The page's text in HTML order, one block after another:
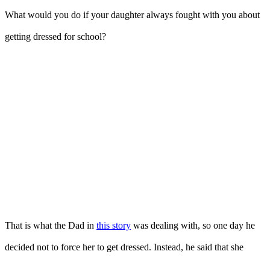
What would you do if your daughter always fought with you about
getting dressed for school?
That is what the Dad in this story was dealing with, so one day he
decided not to force her to get dressed. Instead, he said that she